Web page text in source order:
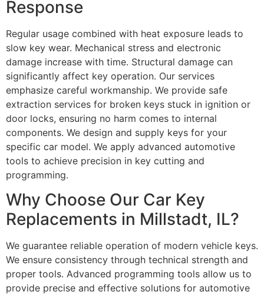
Response
Regular usage combined with heat exposure leads to
slow key wear. Mechanical stress and electronic
damage increase with time. Structural damage can
significantly affect key operation. Our services
emphasize careful workmanship. We provide safe
extraction services for broken keys stuck in ignition or
door locks, ensuring no harm comes to internal
components. We design and supply keys for your
specific car model. We apply advanced automotive
tools to achieve precision in key cutting and
programming.
Why Choose Our Car Key
Replacements in Millstadt, IL?
We guarantee reliable operation of modern vehicle keys.
We ensure consistency through technical strength and
proper tools. Advanced programming tools allow us to
provide precise and effective solutions for automotive